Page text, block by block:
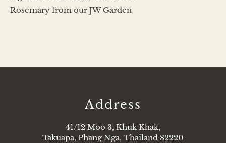
Rosemary from our JW Garden
Address
41/12 Moo 3, Khuk Khak,
Takuapa, Phang Nga, Thailand 82220